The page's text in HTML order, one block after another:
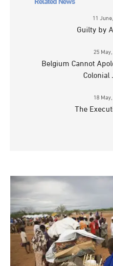
11
Guilty by
25
Belgium Cannot
18
The